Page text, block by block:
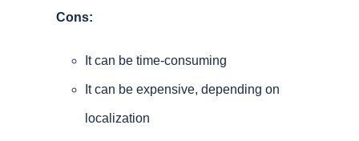
Cons:
It can be time-consuming
It can be expensive, depending on
localization